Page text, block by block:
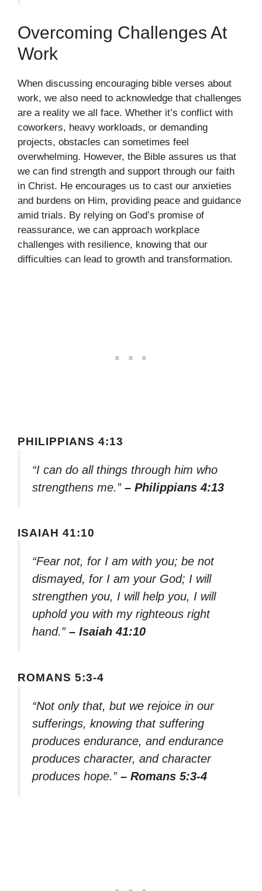
Overcoming Challenges At
Work
When discussing encouraging bible verses about
work, we also need to acknowledge that challenges
are a reality we all face. Whether it’s conflict with
coworkers, heavy workloads, or demanding
projects, obstacles can sometimes feel
overwhelming. However, the Bible assures us that
we can find strength and support through our faith
in Christ. He encourages us to cast our anxieties
and burdens on Him, providing peace and guidance
amid trials. By relying on God’s promise of
reassurance, we can approach workplace
challenges with resilience, knowing that our
difficulties can lead to growth and transformation.
PHILIPPIANS 4:13
“I can do all things through him who
strengthens me.” – Philippians 4:13
ISAIAH 41:10
“Fear not, for I am with you; be not
dismayed, for I am your God; I will
strengthen you, I will help you, I will
uphold you with my righteous right
hand.” – Isaiah 41:10
ROMANS 5:3-4
“Not only that, but we rejoice in our
sufferings, knowing that suffering
produces endurance, and endurance
produces character, and character
produces hope.” – Romans 5:3-4